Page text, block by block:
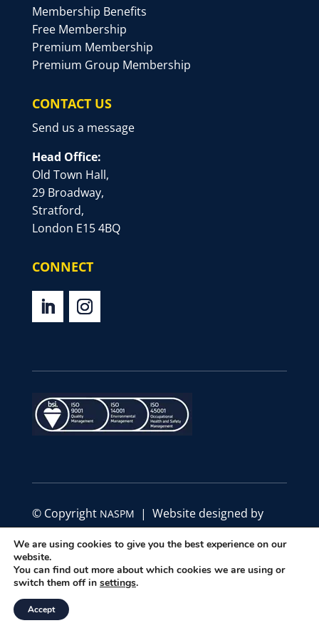
Membership Benefits
Free Membership
Premium Membership
Premium Group Membership
CONTACT US
Send us a message
Head Office:
Old Town Hall,
29 Broadway,
Stratford,
London E15 4BQ
CONNECT
© Copyright NASPM | Website designed by
Define Marketing
Privacy Policy|Code of Conduct | Terms &
We are using cookies to give you the best experience on our
website.
You can find out more about which cookies we are using or
switch them off in settings.
Accept